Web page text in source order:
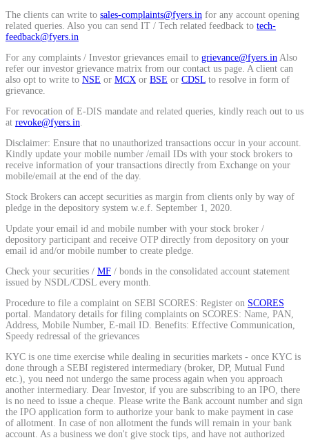
Return on lumpsum investments
Average Share Price
Calculate average share price
Calculate Margin Trading Funds
Estimate your mutual funds growth
The clients can write to sales-complaints@fyers.in for any account opening
related queries. Also you can send IT / Tech related feedback to tech-
feedback@fyers.in
For any complaints / Investor grievances email to grievance@fyers.in Also
refer our investor grievance matrix from our contact us page. A client can
also opt to write to NSE or MCX or BSE or CDSL to resolve in form of
grievance.
For revocation of E-DIS mandate and related queries, kindly reach out to us
at revoke@fyers.in
Disclaimer: Ensure that no unauthorized transactions occur in your account.
Kindly update your mobile number /email IDs with your stock brokers to
receive information of your transactions directly from Exchange on your
mobile/email at the end of the day.
Stock Brokers can accept securities as margin from clients only by way of
pledge in the depository system w.e.f. September 1, 2020.
Update your email id and mobile number with your stock broker /
depository participant and receive OTP directly from depository on your
email id and/or mobile number to create pledge.
Check your securities / MF / bonds in the consolidated account statement
issued by NSDL/CDSL every month.
Procedure to file a complaint on SEBI SCORES: Register on SCORES
portal. Mandatory details for filing complaints on SCORES: Name, PAN,
Address, Mobile Number, E-mail ID. Benefits: Effective Communication,
Speedy redressal of the grievances
KYC is one time exercise while dealing in securities markets - once KYC is
done through a SEBI registered intermediary (broker, DP, Mutual Fund
etc.), you need not undergo the same process again when you approach
another intermediary. Dear Investor, if you are subscribing to an IPO, there
is no need to issue a cheque. Please write the Bank account number and sign
the IPO application form to authorize your bank to make payment in case
of allotment. In case of non allotment the funds will remain in your bank
account. As a business we don't give stock tips, and have not authorized